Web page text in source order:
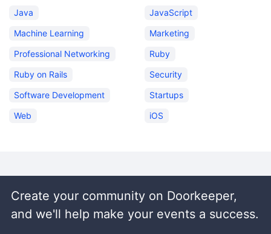
Java
JavaScript
Machine Learning
Marketing
Professional Networking
Ruby
Ruby on Rails
Security
Software Development
Startups
Web
iOS
Create your community on Doorkeeper,
and we'll help make your events a success.